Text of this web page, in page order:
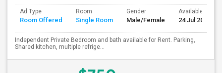
Ad Type
Room Offered
Room
Single Room
Gender
Male/Female
Available From
24 Jul 2026
Independent Private Bedroom and bath available for Rent. Parking,
Shared kitchen, multiple refrige...